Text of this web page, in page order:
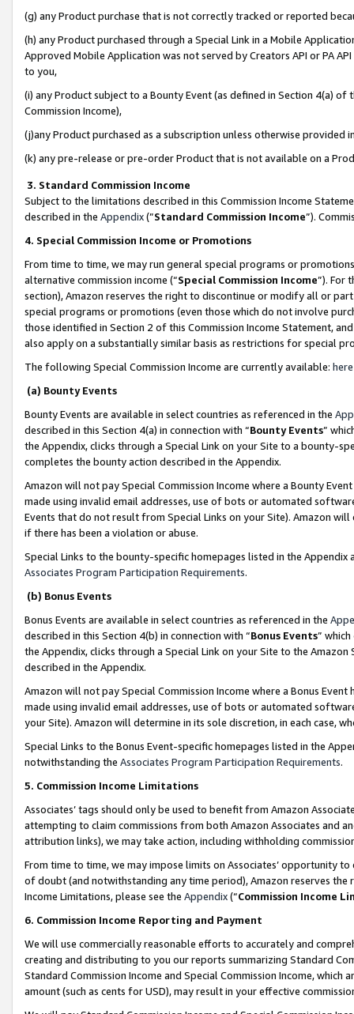
(g) any Product purchase that is not correctly tracked or reported
(h) any Product purchased through a Special Link in a Mobile
Approved Mobile Application was not served by Creators API or PA
to you,
(i) any Product subject to a Bounty Event (as defined in Section 4(a)
Commission Income),
(j)any Product purchased as a subscription unless otherwise provided
(k) any pre-release or pre-order Product that is not available on a
3. Standard Commission Income
Subject to the limitations described in this Commission Income
described in the Appendix(”Standard Commission Income”).
4. Special Commission Income or Promotions
From time to time, we may run general special programs or
alternative commission income (“Special Commission Income”). For
section), Amazon reserves the right to discontinue or modify all or
special programs or promotions (even those which do not involve
those identified in Section 2 of this Commission Income Statement,
also apply on a substantially similar basis as restrictions for special
The following Special Commission Income are currently available: here
(a) Bounty Events
Bounty Events are available in select countries as referenced in the
described in this Section 4(a) in connection with “Bounty Events”
the Appendix, clicks through a Special Link on your Site to a bounty-
completes the bounty action described in the Appendix.
Amazon will not pay Special Commission Income where a Bounty
made using invalid email addresses, use of bots or automated
Events that do not result from Special Links on your Site). Amazon
if there has been a violation or abuse.
Special Links to the bounty-specific homepages listed in the
Associates Program Participation Requirements.
(b) Bonus Events
Bonus Events are available in select countries as referenced in the
described in this Section 4(b) in connection with “Bonus Events”
the Appendix, clicks through a Special Link on your Site to the
described in the Appendix.
Amazon will not pay Special Commission Income where a Bonus
made using invalid email addresses, use of bots or automated
your Site). Amazon will determine in its sole discretion, in each case,
Special Links to the Bonus Event-specific homepages listed in the
notwithstanding the Associates Program Participation Requirements.
5. Commission Income Limitations
Associates’ tags should only be used to benefit from Amazon
attempting to claim commissions from both Amazon Associates and
attribution links), we may take action, including withholding
From time to time, we may impose limits on Associates’ opportunity
of doubt (and notwithstanding any time period), Amazon reserves
Income Limitations, please see the Appendix(“Commission Income
6. Commission Income Reporting and Payment
We will use commercially reasonable efforts to accurately and
creating and distributing to you our reports summarizing Standard
Standard Commission Income and Special Commission Income,
amount (such as cents for USD), may result in your effective